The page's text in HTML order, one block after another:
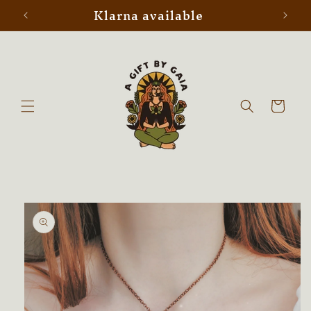
Skip to
content
Klarna available
Cart
Skip to
product
information